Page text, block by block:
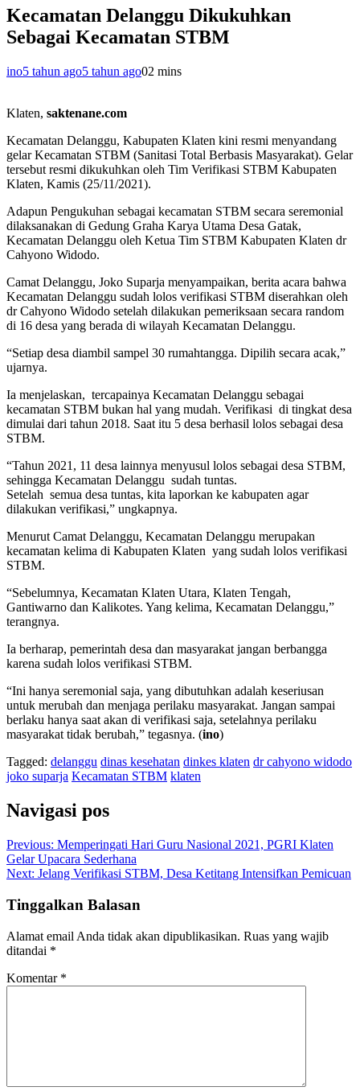
Kecamatan Delanggu Dikukuhkan
Sebagai Kecamatan STBM
ino5 tahun ago5 tahun ago02 mins
Klaten, saktenane.com
Kecamatan Delanggu, Kabupaten Klaten kini resmi menyandang
gelar Kecamatan STBM (Sanitasi Total Berbasis Masyarakat). Gelar
tersebut resmi dikukuhkan oleh Tim Verifikasi STBM Kabupaten
Klaten, Kamis (25/11/2021).
Adapun Pengukuhan sebagai kecamatan STBM secara seremonial
dilaksanakan di Gedung Graha Karya Utama Desa Gatak,
Kecamatan Delanggu oleh Ketua Tim STBM Kabupaten Klaten dr
Cahyono Widodo.
Camat Delanggu, Joko Suparja menyampaikan, berita acara bahwa
Kecamatan Delanggu sudah lolos verifikasi STBM diserahkan oleh
dr Cahyono Widodo setelah dilakukan pemeriksaan secara random
di 16 desa yang berada di wilayah Kecamatan Delanggu.
“Setiap desa diambil sampel 30 rumahtangga. Dipilih secara acak,”
ujarnya.
Ia menjelaskan, tercapainya Kecamatan Delanggu sebagai
kecamatan STBM bukan hal yang mudah. Verifikasi di tingkat desa
dimulai dari tahun 2018. Saat itu 5 desa berhasil lolos sebagai desa
STBM.
“Tahun 2021, 11 desa lainnya menyusul lolos sebagai desa STBM,
sehingga Kecamatan Delanggu sudah tuntas.
Setelah semua desa tuntas, kita laporkan ke kabupaten agar
dilakukan verifikasi,” ungkapnya.
Menurut Camat Delanggu, Kecamatan Delanggu merupakan
kecamatan kelima di Kabupaten Klaten yang sudah lolos verifikasi
STBM.
“Sebelumnya, Kecamatan Klaten Utara, Klaten Tengah,
Gantiwarno dan Kalikotes. Yang kelima, Kecamatan Delanggu,”
terangnya.
Ia berharap, pemerintah desa dan masyarakat jangan berbangga
karena sudah lolos verifikasi STBM.
“Ini hanya seremonial saja, yang dibutuhkan adalah keseriusan
untuk merubah dan menjaga perilaku masyarakat. Jangan sampai
berlaku hanya saat akan di verifikasi saja, setelahnya perilaku
masyarakat tidak berubah,” tegasnya. (ino)
Tagged: delanggu dinas kesehatan dinkes klaten dr cahyono widodo
joko suparja Kecamatan STBM klaten
Navigasi pos
Previous: Memperingati Hari Guru Nasional 2021, PGRI Klaten
Gelar Upacara Sederhana
Next: Jelang Verifikasi STBM, Desa Ketitang Intensifkan Pemicuan
Tinggalkan Balasan
Alamat email Anda tidak akan dipublikasikan. Ruas yang wajib
ditandai *
Komentar *